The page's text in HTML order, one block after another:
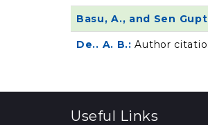
Basu, A., and Sen
De.. A. B.:Author
Useful Links